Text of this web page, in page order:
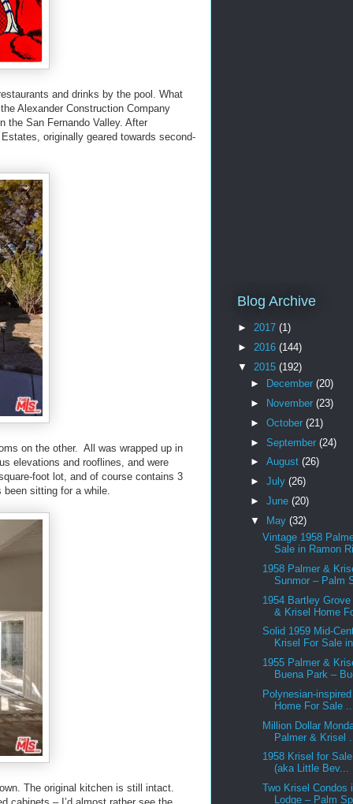
and drinks by the pool. What
Alexander Construction Company
the San Fernando Valley. After
originally geared towards second-
on the other. All was wrapped up in
elevations and rooflines, and were
foot lot, and of course contains 3
been sitting for a while.
The original kitchen is still intact.
Blog Archive
► 2017 (1)
► 2016 (144)
▼ 2015 (192)
►
December (20)
►
November (23)
► October (21)
► September (24)
► August (26)
► July (26)
► June (20)
▼ May (32)
Vintage 1958
Sale in Ramon
1958 Palmer &
Sunmor – Palm
1954 Bartley
& Krisel Home
Solid 1959 Mid-
Krisel For Sale
1955 Palmer &
Buena Park –
Polynesian-
Home For Sale
Million Dollar
Palmer & Krisel
1958 Krisel for
(aka Little Bev...
Two Krisel Condos
Lodge – Palm